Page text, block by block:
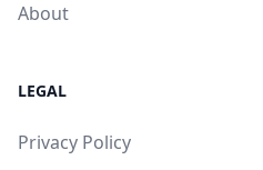
About
LEGAL
Privacy Policy